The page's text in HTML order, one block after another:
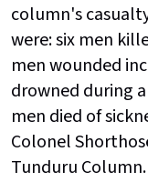
column's
were: six men
men wounded
drowned during
men died of
Colonel
Tunduru Column.